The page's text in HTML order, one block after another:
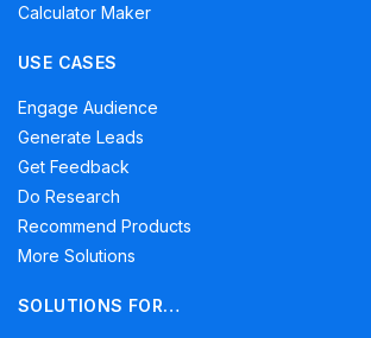
Calculator Maker
USE CASES
Engage Audience
Generate Leads
Get Feedback
Do Research
Recommend Products
More Solutions
SOLUTIONS FOR…